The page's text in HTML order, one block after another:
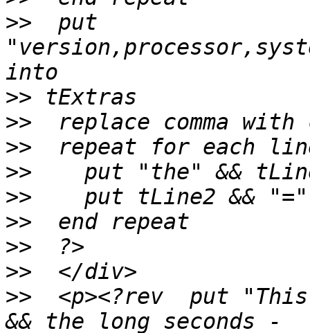
>>
  put
>>
>>
>>
>>
>>
>>
>>
>>
>>
<p><?rev  put